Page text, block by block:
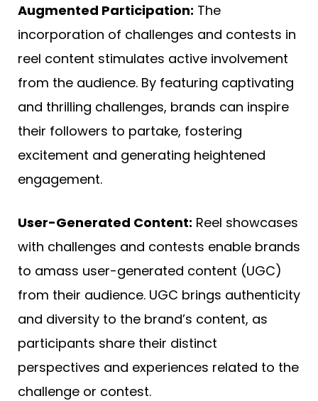
Augmented Participation: The
incorporation of challenges and contests in
reel content stimulates active involvement
from the audience. By featuring captivating
and thrilling challenges, brands can inspire
their followers to partake, fostering
excitement and generating heightened
engagement.
User-Generated Content: Reel showcases
with challenges and contests enable brands
to amass user-generated content (UGC)
from their audience. UGC brings authenticity
and diversity to the brand’s content, as
participants share their distinct
perspectives and experiences related to the
challenge or contest.